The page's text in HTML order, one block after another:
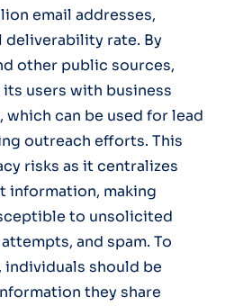
email addresses,
deliverability rate. By
other public sources,
users with business
can be used for lead
outreach efforts. This
risks as it centralizes
information, making
to unsolicited
and spam. To
should be
they share